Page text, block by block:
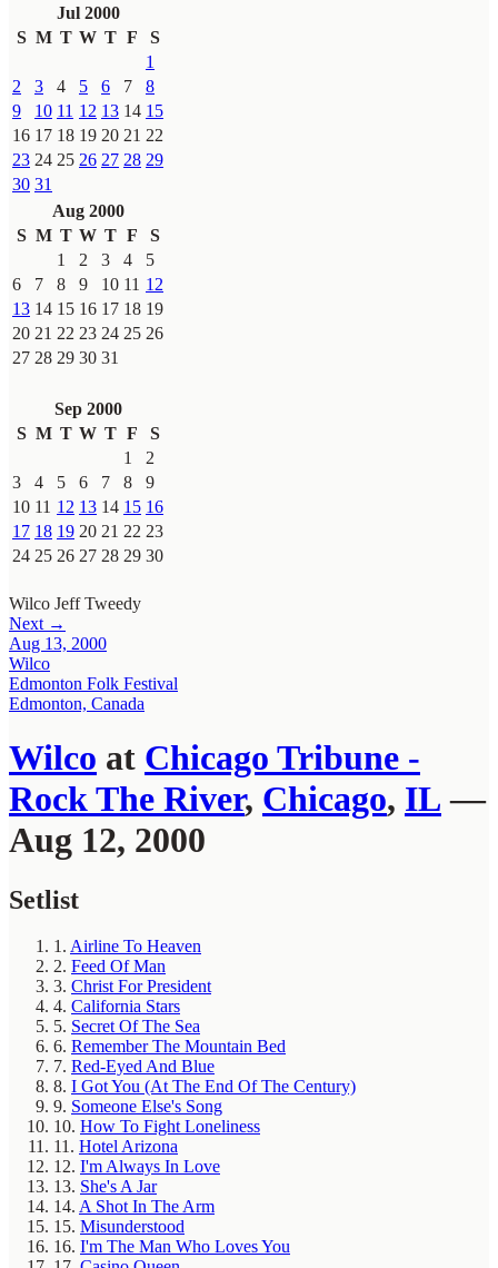
Jul 2000
S M T W T F
S
1
2
3 4 5 6 7
8
9
10 11 12 13 14 15
16 17 18 19 20 21 22
23 24 25 26 27 28 29
30 31
Aug 2000
S M T W T F
S
1
2 3 4
5
6
7 8 9 10 11 12
13 14 15 16 17 18 19
20 21 22 23 24 25 26
27 28 29 30 31
Sep 2000
S M T W T F
S
1
2
3
4 5 6 7 8
9
10 11 12 13 14 15 16
17 18 19 20 21 22 23
24 25 26 27 28 29 30
Wilco Jeff Tweedy
Next →
Aug 13, 2000
Wilco
Edmonton Folk Festival
Edmonton, Canada
Wilco at Chicago Tribune -
Rock The River, Chicago, IL —
Aug 12, 2000
Setlist
1. Airline To Heaven
2. Feed Of Man
3. Christ For President
4. California Stars
5. Secret Of The Sea
6. Remember The Mountain Bed
7. Red-Eyed And Blue
8. I Got You (At The End Of The Century)
9. Someone Else's Song
10. How To Fight Loneliness
11. Hotel Arizona
12. I'm Always In Love
13. She's A Jar
14. A Shot In The Arm
15. Misunderstood
16. I'm The Man Who Loves You